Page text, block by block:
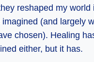
reshaped my world
imagined (and largely
chosen). Healing
either, but it has.